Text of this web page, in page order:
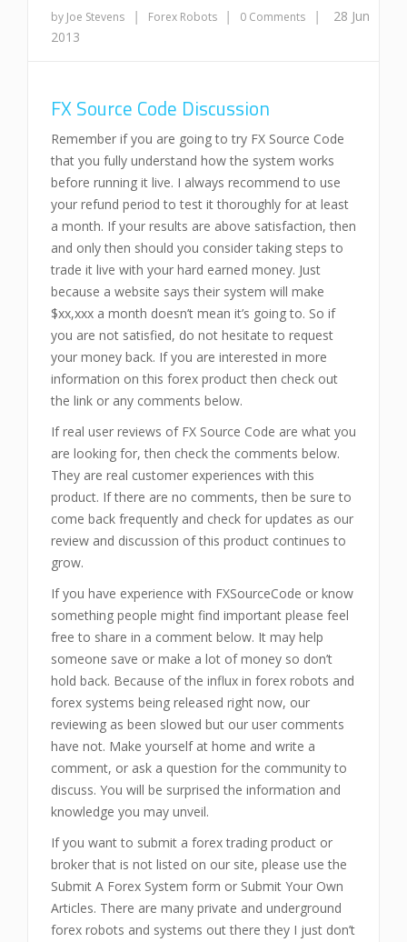
by Joe Stevens | Forex Robots | 0 Comments |
28 Jun
2013
FX Source Code Discussion
Remember if you are going to try FX Source Code
that you fully understand how the system works
before running it live. I always recommend to use
your refund period to test it thoroughly for at least
a month. If your results are above satisfaction, then
and only then should you consider taking steps to
trade it live with your hard earned money. Just
because a website says their system will make
$xx,xxx a month doesn’t mean it’s going to. So if
you are not satisfied, do not hesitate to request
your money back. If you are interested in more
information on this forex product then check out
the link or any comments below.
If real user reviews of FX Source Code are what you
are looking for, then check the comments below.
They are real customer experiences with this
product. If there are no comments, then be sure to
come back frequently and check for updates as our
review and discussion of this product continues to
grow.
If you have experience with FXSourceCode or know
something people might find important please feel
free to share in a comment below. It may help
someone save or make a lot of money so don’t
hold back. Because of the influx in forex robots and
forex systems being released right now, our
reviewing as been slowed but our user comments
have not. Make yourself at home and write a
comment, or ask a question for the community to
discuss. You will be surprised the information and
knowledge you may unveil.
If you want to submit a forex trading product or
broker that is not listed on our site, please use the
Submit A Forex System form or Submit Your Own
Articles. There are many private and underground
forex robots and systems out there they I just don’t